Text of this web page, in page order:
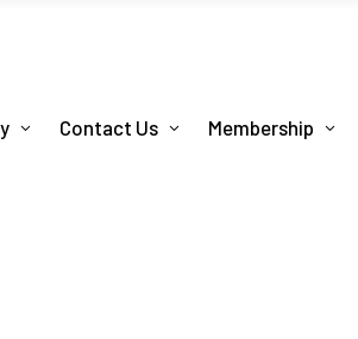
Contact Us Membership